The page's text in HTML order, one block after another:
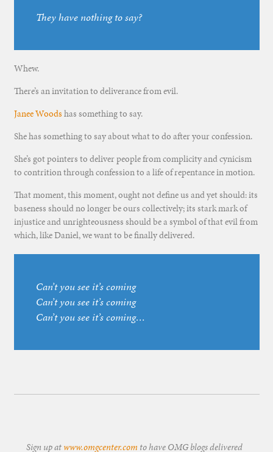
They have nothing to say?
Whew.
There’s an invitation to deliverance from evil.
Janee Woods has something to say.
She has something to say about what to do after your confession.
She’s got pointers to deliver people from complicity and cynicism
to contrition through confession to a life of repentance in motion.
That moment, this moment, ought not define us and yet should: its
baseness should no longer be ours collectively; its stark mark of
injustice and unrighteousness should be a symbol of that evil from
which, like Daniel, we want to be finally delivered.
Can’t you see it’s coming
Can’t you see it’s coming
Can’t you see it’s coming…
Sign up atwww.omgcenter.com to have OMG blogs delivered